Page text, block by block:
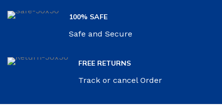
100% SAFE
Safe and Secure
FREE RETURNS
Track or cancel Order